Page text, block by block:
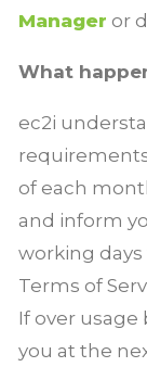
Manager or
What
ec2i
of each
and inform
working days
Terms of
If over
you at the